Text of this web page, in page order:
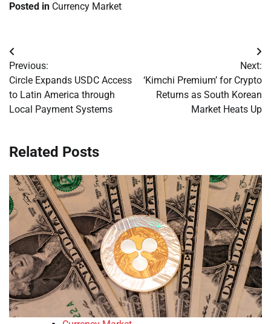
Posted in Currency Market
Post
navigation
Previous:
Circle Expands USDC Access
to Latin America through
Local Payment Systems
Next:
‘Kimchi Premium’ for Crypto
Returns as South Korean
Market Heats Up
Related Posts